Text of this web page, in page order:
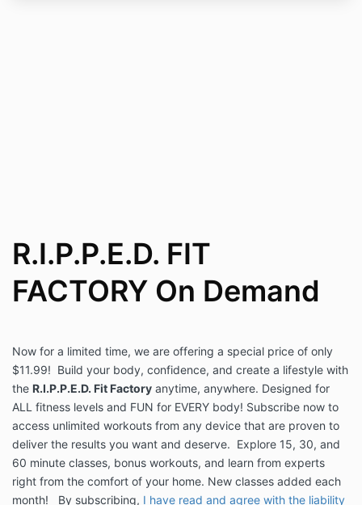
R.I.P.P.E.D. FIT
FACTORY On Demand
Now for a limited time, we are offering a special price of only
$11.99! Build your body, confidence, and create a lifestyle with
the R.I.P.P.E.D. Fit Factory anytime, anywhere. Designed for
ALL fitness levels and FUN for EVERY body! Subscribe now to
access unlimited workouts from any device that are proven to
deliver the results you want and deserve. Explore 15, 30, and
60 minute classes, bonus workouts, and learn from experts
right from the comfort of your home. New classes added each
month! By subscribing, I have read and agree with the liability